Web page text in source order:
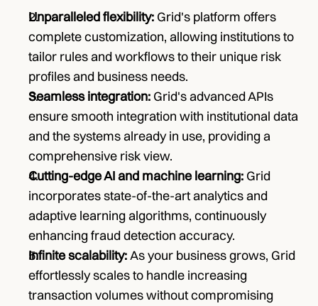
Unparalleled flexibility: Grid's platform offers
complete customization, allowing institutions to
tailor rules and workflows to their unique risk
profiles and business needs.
Seamless integration: Grid's advanced APIs
ensure smooth integration with institutional data
and the systems already in use, providing a
comprehensive risk view.
Cutting-edge AI and machine learning: Grid
incorporates state-of-the-art analytics and
adaptive learning algorithms, continuously
enhancing fraud detection accuracy.
Infinite scalability: As your business grows, Grid
effortlessly scales to handle increasing
transaction volumes without compromising